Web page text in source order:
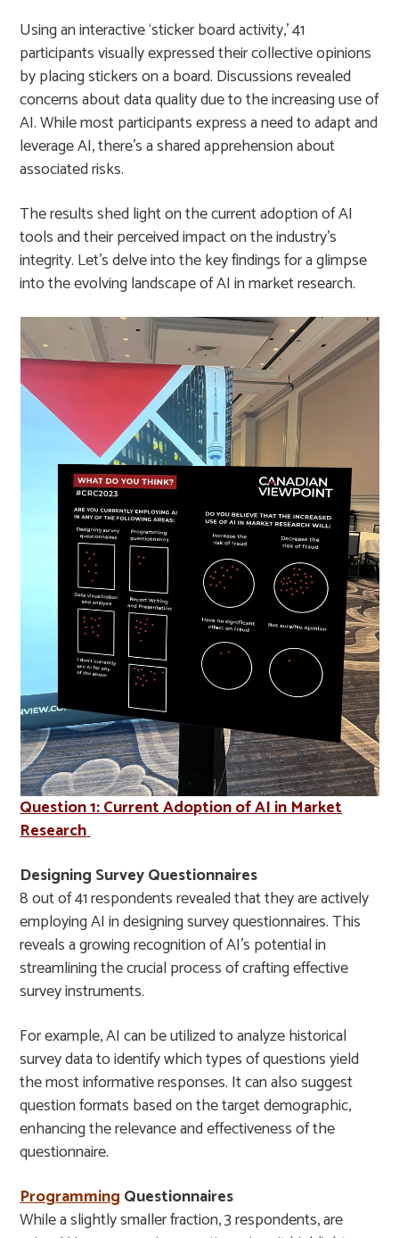
Using an interactive ‘sticker board activity,’ 41
participants visually expressed their collective opinions
by placing stickers on a board. Discussions revealed
concerns about data quality due to the increasing use of
AI. While most participants express a need to adapt and
leverage AI, there’s a shared apprehension about
associated risks.
The results shed light on the current adoption of AI
tools and their perceived impact on the industry’s
integrity. Let’s delve into the key findings for a glimpse
into the evolving landscape of AI in market research.
Question 1: Current Adoption of AI in Market
Research
Designing Survey Questionnaires
8 out of 41 respondents revealed that they are actively
employing AI in designing survey questionnaires. This
reveals a growing recognition of AI’s potential in
streamlining the crucial process of crafting effective
survey instruments.
For example, AI can be utilized to analyze historical
survey data to identify which types of questions yield
the most informative responses. It can also suggest
question formats based on the target demographic,
enhancing the relevance and effectiveness of the
questionnaire.
ProgrammingQuestionnaires
While a slightly smaller fraction, 3 respondents, are